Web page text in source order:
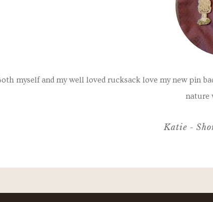
myself and my well loved rucksack love my new pin
nature
Katie -